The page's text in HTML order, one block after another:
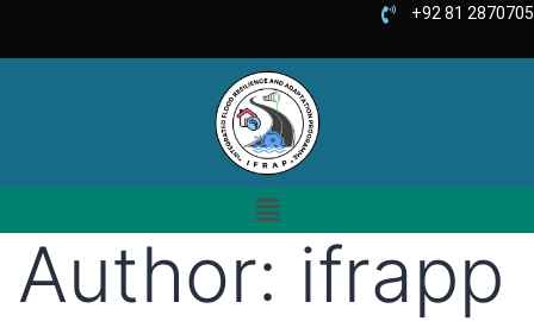
+92 81 2870705
Author: ifrapp